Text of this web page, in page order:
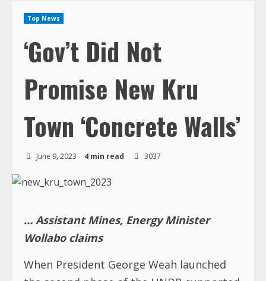
Top News
‘Gov’t Did Not
Promise New Kru
Town ‘Concrete Walls’
June 9, 2023 4 min read 3037
… Assistant Mines, Energy Minister
Wollabo claims
When President George Weah launched